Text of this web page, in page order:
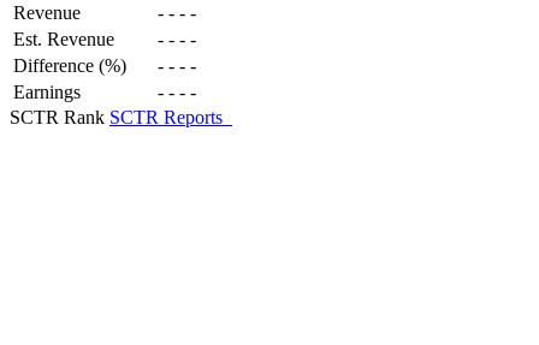
Revenue - - - -
Est. Revenue
- - - -
Difference (%)
- - - -
Earnings
- - - -
SCTR Rank SCTR Reports